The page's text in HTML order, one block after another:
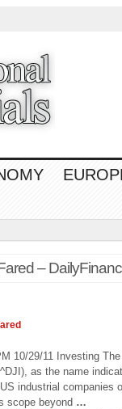
–
10/29/11 Investing
as the name
industrial companies
scope beyond …